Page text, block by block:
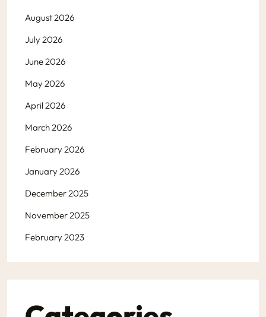
August 2026
July 2026
June 2026
May 2026
April 2026
March 2026
February 2026
January 2026
December 2025
November 2025
February 2023